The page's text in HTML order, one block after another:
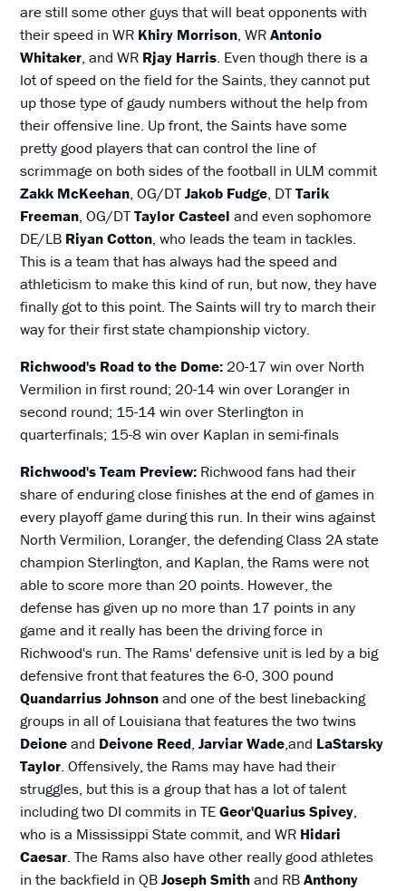
are still some other guys that will beat opponents with
their speed in WR Khiry Morrison, WRAntonio
Whitaker, and WR Rjay Harris. Even though there is a
lot of speed on the field for the Saints, they cannot put
up those type of gaudy numbers without the help from
their offensive line. Up front, the Saints have some
pretty good players that can control the line of
scrimmage on both sides of the football in ULM commit
Zakk McKeehan, OG/DTJakob Fudge, DTTarik
Freeman, OG/DTTaylor Casteel and even sophomore
DE/LB Riyan Cotton, who leads the team in tackles.
This is a team that has always had the speed and
athleticism to make this kind of run, but now, they have
finally got to this point. The Saints will try to march their
way for their first state championship victory.
Richwood's Road to the Dome:20-17 win over North
Vermilion in first round; 20-14 win over Loranger in
second round; 15-14 win over Sterlington in
quarterfinals; 15-8 win over Kaplan in semi-finals
Richwood's Team Preview: Richwood fans had their
share of enduring close finishes at the end of games in
every playoff game during this run. In their wins against
North Vermilion, Loranger, the defending Class 2A state
champion Sterlington, and Kaplan, the Rams were not
able to score more than 20 points. However, the
defense has given up no more than 17 points in any
game and it really has been the driving force in
Richwood's run. The Rams' defensive unit is led by a big
defensive front that features the 6-0, 300 pound
Quandarrius Johnsonand one of the best linebacking
groups in all of Louisiana that features the two twins
Deioneand Deivone Reed,Jarviar Wade,and LaStarsky
Taylor. Offensively, the Rams may have had their
struggles, but this is a group that has a lot of talent
including two DI commits in TEGeor'Quarius Spivey,
who is a Mississippi State commit, and WR Hidari
Caesar. The Rams also have other really good athletes
in the backfield in QBJoseph Smithand RBAnthony